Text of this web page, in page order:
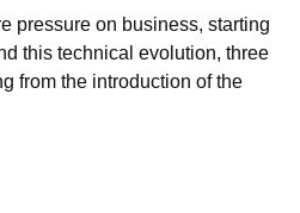
pressure on business, starting
this technical evolution, three
from the introduction of the